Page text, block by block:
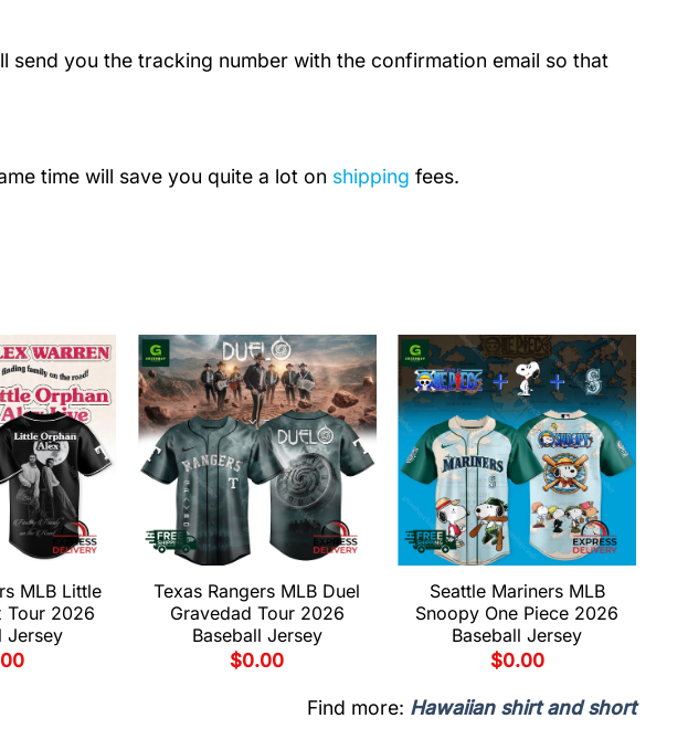
send you the tracking number with the confirmation email so that
time will save you quite a lot on shipping fees.
MLB Little
Tour 2026
Jersey
Texas Rangers MLB Duel
Gravedad Tour 2026
Baseball Jersey
$0.00
Seattle Mariners MLB
Snoopy One Piece 2026
Baseball Jersey
$0.00
Find more: Hawaiian shirt and short